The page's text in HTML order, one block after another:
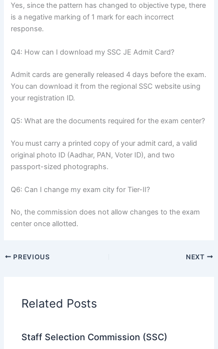
Yes, since the pattern has changed to objective type, there
is a negative marking of 1 mark for each incorrect
response.
Q4: How can I download my SSC JE Admit Card?
Admit cards are generally released 4 days before the exam.
You can download it from the regional SSC website using
your registration ID.
Q5: What are the documents required for the exam center?
You must carry a printed copy of your admit card, a valid
original photo ID (Aadhar, PAN, Voter ID), and two
passport-sized photographs.
Q6: Can I change my exam city for Tier-II?
No, the commission does not allow changes to the exam
center once allotted.
PREVIOUS NEXT
Related Posts
Staff Selection Commission (SSC)